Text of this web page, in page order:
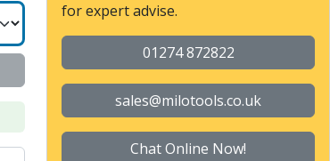
for expert advise.
01274 872822
sales@milotools.co.uk
Chat Online Now!